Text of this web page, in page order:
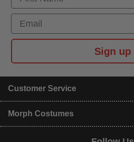
Email
Sign up
Customer Service
Morph Costumes